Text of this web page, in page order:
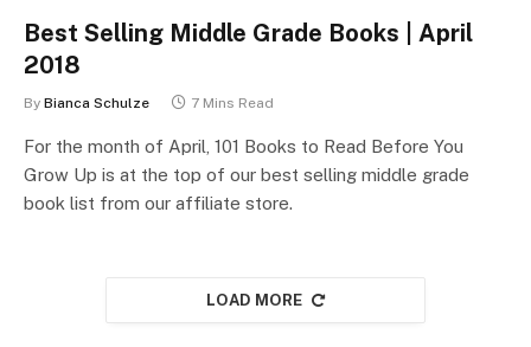
Best Selling Middle Grade Books | April
2018
By Bianca Schulze 7 Mins Read
For the month of April, 101 Books to Read Before You
Grow Up is at the top of our best selling middle grade
book list from our affiliate store.
LOAD MORE